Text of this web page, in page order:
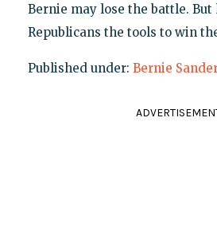
Bernie may lose the battle.
Republicans the tools to win
Published under: Bernie